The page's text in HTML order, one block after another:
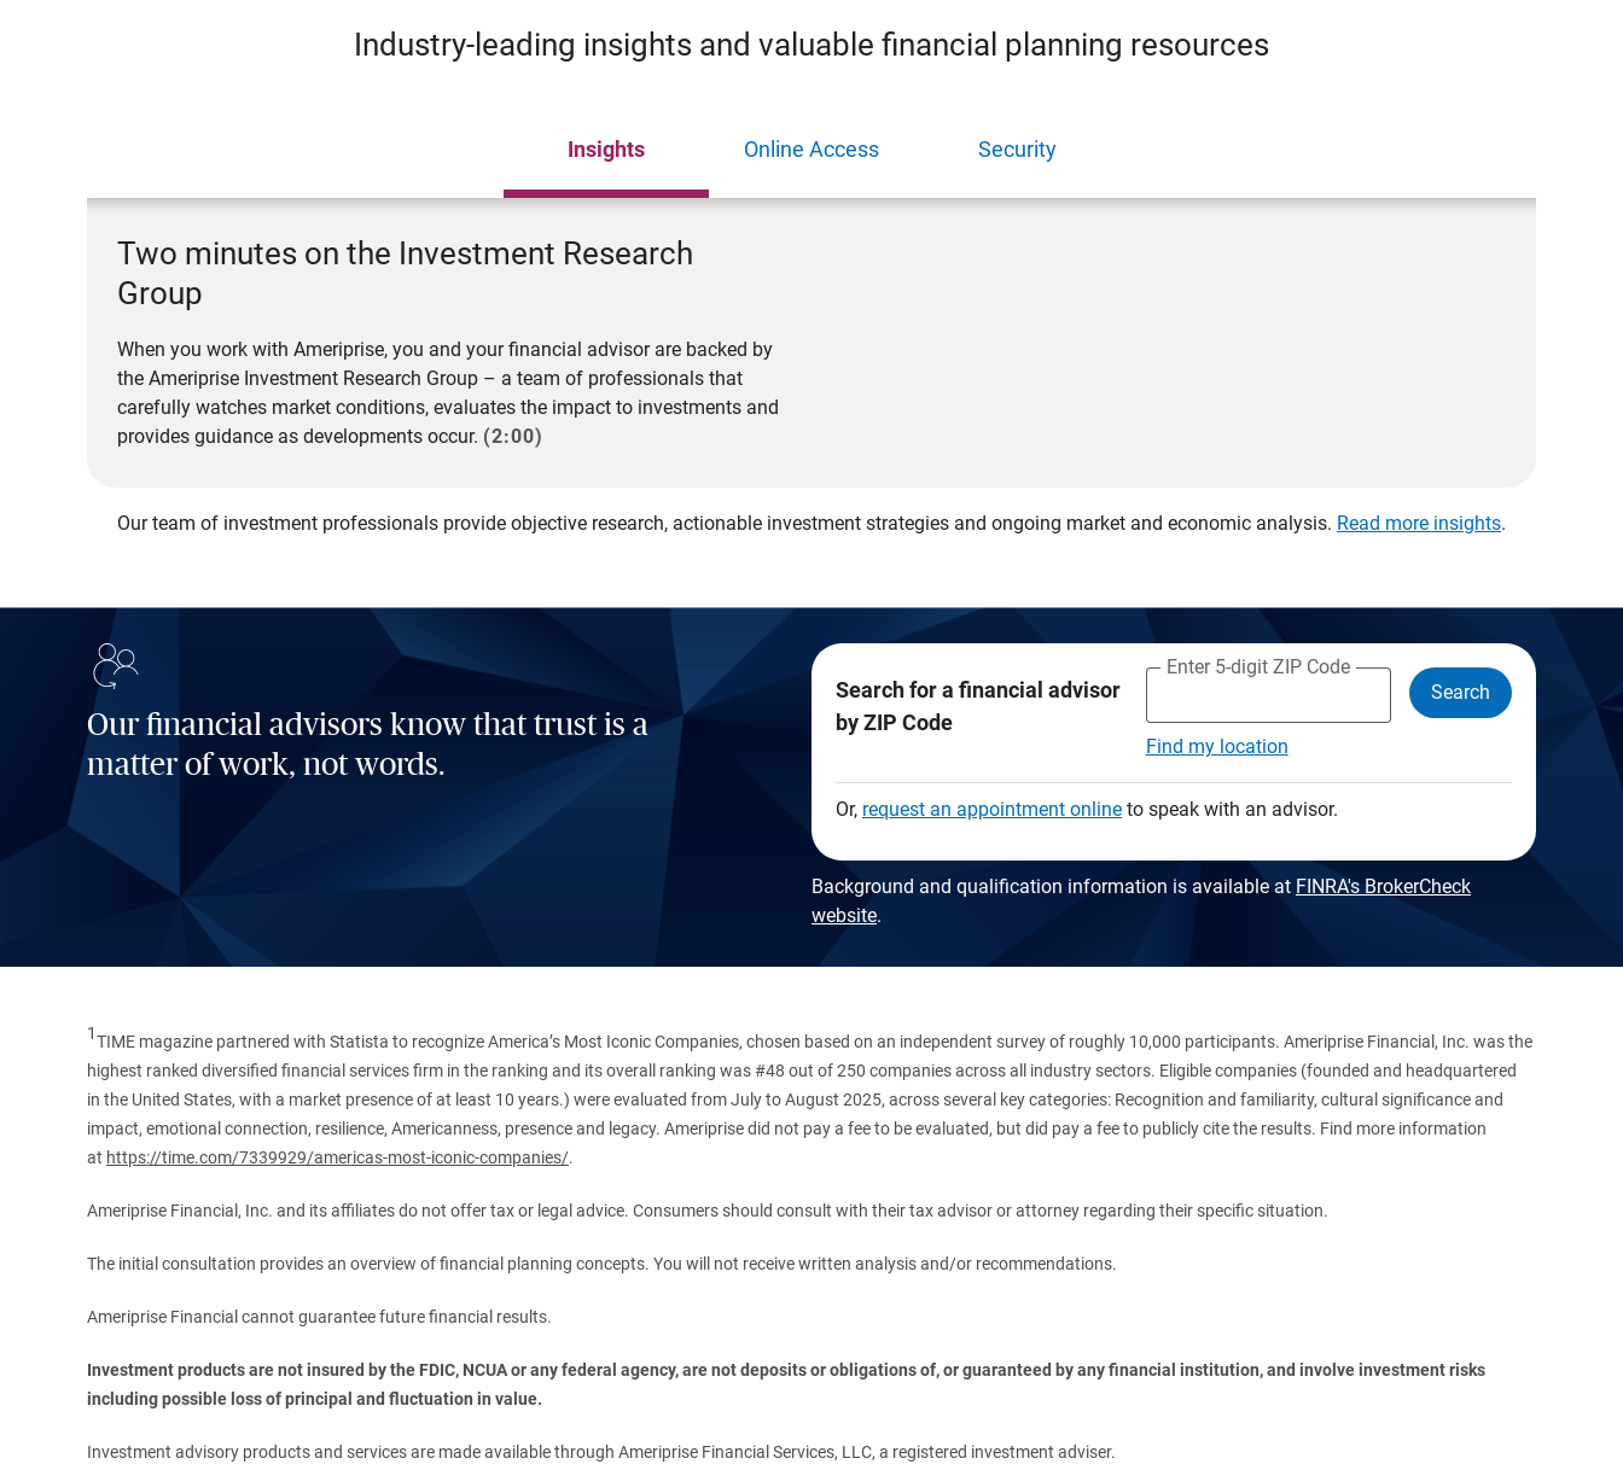
Industry-leading insights and valuable financial planning resources
Insights Online Access Security
Two minutes on the Investment Research
Group
When you work with Ameriprise, you and your financial advisor are backed by
the Ameriprise Investment Research Group – a team of professionals that
carefully watches market conditions, evaluates the impact to investments and
provides guidance as developments occur. (2:00)
Our team of investment professionals provide objective research, actionable investment strategies and ongoing market and economic analysis. Read more insights.
Our financial advisors know that trust is a
matter of work, not words.
Search for a financial advisor
by ZIP Code
Enter 5-digit ZIP Code
Find my location
Search
Or, request an appointment onlineto speak with an advisor.
Background and qualification information is available at FINRA's BrokerCheck
website.
1TIME magazine partnered with Statista to recognize America’s Most Iconic Companies, chosen based on an independent survey of roughly 10,000 participants. Ameriprise Financial, Inc. was the
highest ranked diversified financial services firm in the ranking and its overall ranking was #48 out of 250 companies across all industry sectors. Eligible companies (founded and headquartered
in the United States, with a market presence of at least 10 years.) were evaluated from July to August 2025, across several key categories: Recognition and familiarity, cultural significance and
impact, emotional connection, resilience, Americanness, presence and legacy. Ameriprise did not pay a fee to be evaluated, but did pay a fee to publicly cite the results. Find more information
at https://time.com/7339929/americas-most-iconic-companies/.
Ameriprise Financial, Inc. and its affiliates do not offer tax or legal advice. Consumers should consult with their tax advisor or attorney regarding their specific situation.
The initial consultation provides an overview of financial planning concepts. You will not receive written analysis and/or recommendations.
Ameriprise Financial cannot guarantee future financial results.
Investment products are not insured by the FDIC, NCUA or any federal agency, are not deposits or obligations of, or guaranteed by any financial institution, and involve investment risks
including possible loss of principal and fluctuation in value.
Investment advisory products and services are made available through Ameriprise Financial Services, LLC, a registered investment adviser.